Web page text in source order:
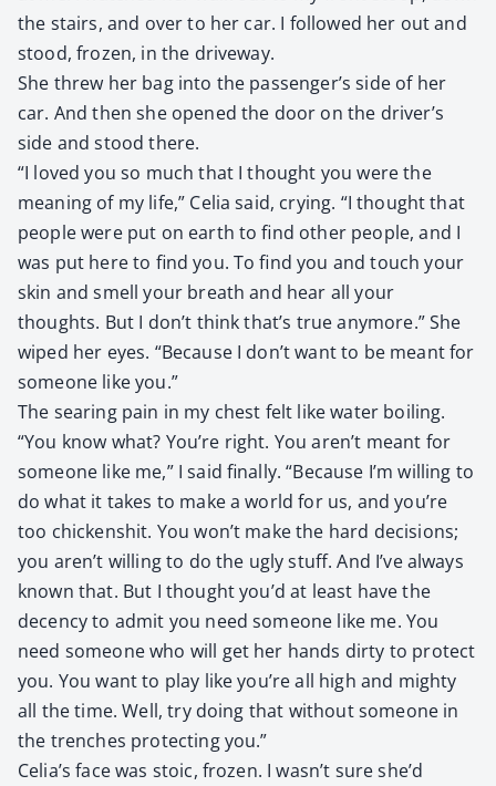
the stairs, and over to her car. I fol­lowed her out and
stood, frozen, in the dri­ve­way.
She threw her bag into the passenger’s side of her
car. And then she opened the door on the driver’s
side and stood there.
“I loved you so much that I thought you were the
mean­ing of my life,” Celia said, cry­ing. “I thought that
peo­ple were put on earth to find oth­er peo­ple, and I
was put here to find you. To find you and touch your
skin and smell your breath and hear all your
thoughts. But I don’t think that’s true any­more.” She
wiped her eyes. “Because I don’t want to be meant for
some­one like you.”
The sear­ing pain in my chest felt like water boil­ing.
“You know what? You’re right. You aren’t meant for
some­one like me,” I said final­ly. “Because I’m will­ing to
do what it takes to make a world for us, and you’re
too chick­en­shit. You won’t make the hard deci­sions;
you aren’t will­ing to do the ugly stuff. And I’ve always
known that. But I thought you’d at least have the
decen­cy to admit you need some­one like me. You
need some­one who will get her hands dirty to pro­tect
you. You want to play like you’re all high and mighty
all the time. Well, try doing that with­out some­one in
the trench­es pro­tect­ing you.”
Celia’s face was sto­ic, frozen. I wasn’t sure she’d